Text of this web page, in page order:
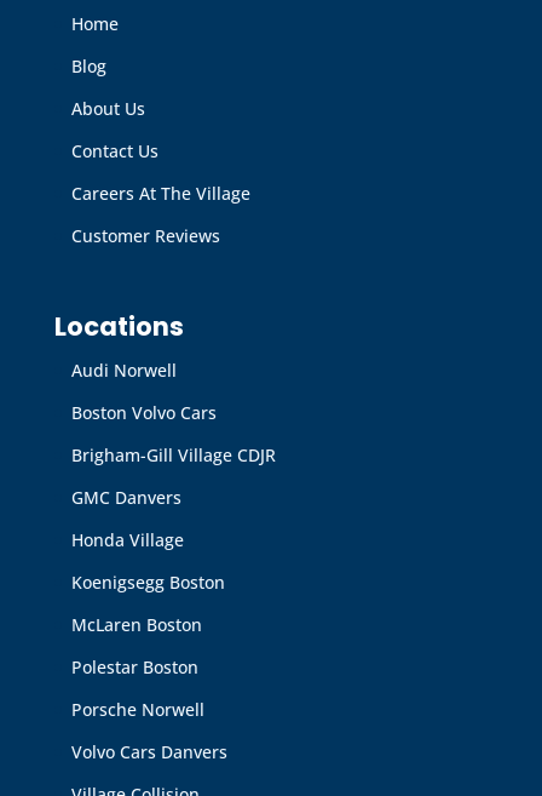
Home
Blog
About Us
Contact Us
Careers At The Village
Customer Reviews
Locations
Audi Norwell
Boston Volvo Cars
Brigham-Gill Village CDJR
GMC Danvers
Honda Village
Koenigsegg Boston
McLaren Boston
Polestar Boston
Porsche Norwell
Volvo Cars Danvers